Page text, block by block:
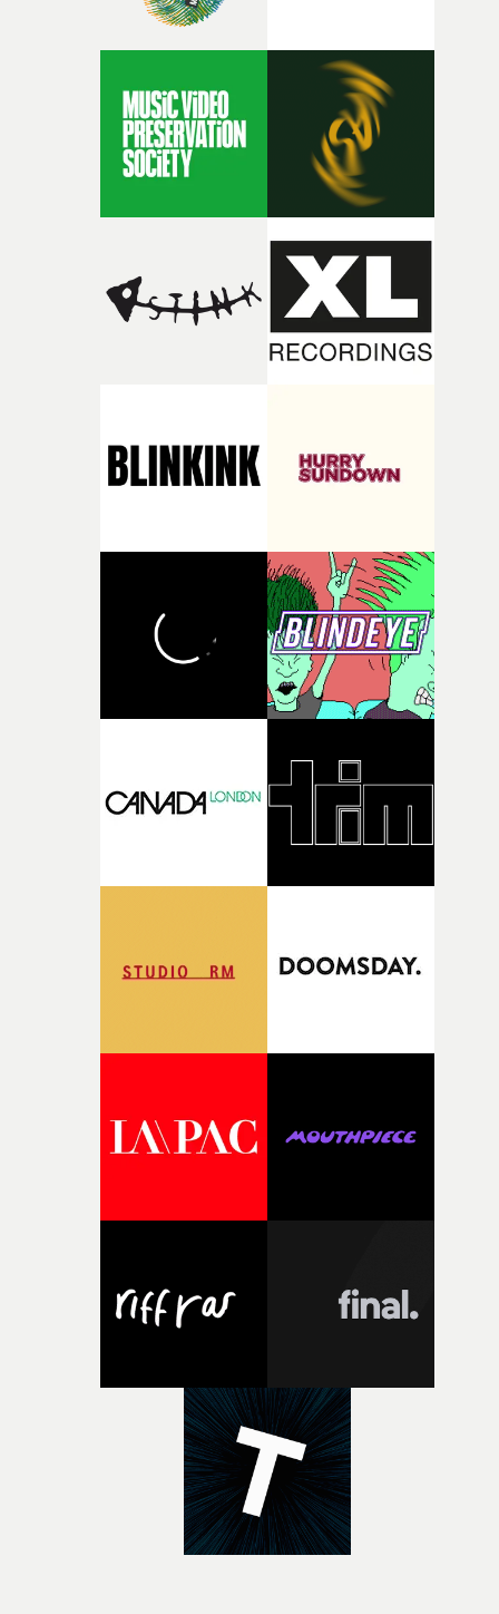
person underneath: someone exhausted from fighting
against something he was never able to control.“I loved
putting this film together," Lloyd-James explains. "It’s a
rare thing to have an artist who fully trusts and backs
of your slightly strange ideas for their song without any
questions."The idea of the rhythmic dance came to me
fairly quickly once I sat down with the track and started
thinking about what the film could become. I’d worked
with [the lead actor] Darren before, and I immediately
knew he was the right person for this piece. The
character needed someone who could carry the
physicality of the performance, but also the emotional
weight underneath it."From there, the challenge was
finding a visual language for something as intangible as
my subconscious. There was something about the
fragility of it, the idea of something being spilled or
palette and the contrast between the softness of the
and the harshness of the environments became a big
of shaping the world. Once those ideas started coming
together, it felt like the only way the film could
there, the shape of the film in my head didn’t really
change from the initial idea, which always feels like a
It’s probably my favourite project I’ve made in a long
time, partly because it was able to stay so close to the
original feeling and emotion that inspired it."I’m
incredibly grateful to the crew who helped bring this
pre-production, through to the shoot and the care put
the opportunity to make something so personal, and
what it is without them.”